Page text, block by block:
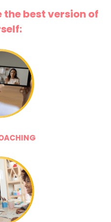
best version of